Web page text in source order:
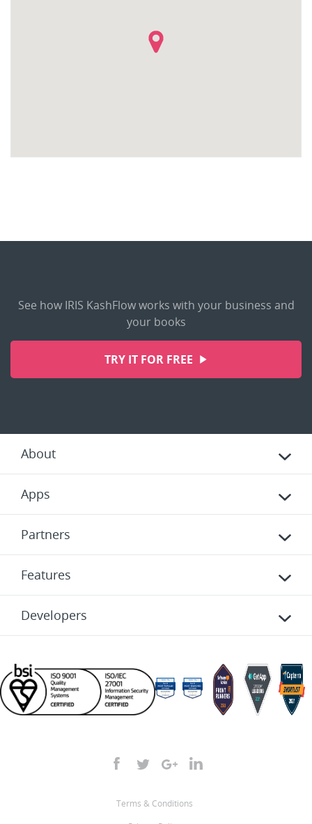
See how IRIS KashFlow works with your business and
your books
TRY IT FOR FREE
About
Apps
Partners
Features
Developers
Terms & Conditions